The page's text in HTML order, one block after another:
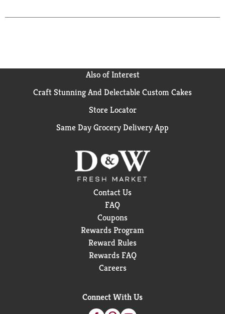
Also of Interest
Craft Stunning And Delectable Custom Cakes
Store Locator
Same Day Grocery Delivery App
Contact Us
FAQ
Coupons
Rewards Program
Reward Rules
Rewards FAQ
Careers
Connect With Us